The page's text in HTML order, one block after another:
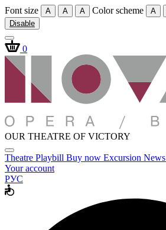
Font size A A A Color scheme A
Disable
0
OUR THEATRE OF VICTORY
Theatre Playbill Buy now Excursion News
Your account
РУС